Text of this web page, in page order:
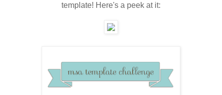
template! Here's a peek at it: